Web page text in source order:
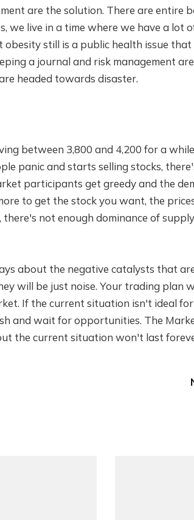
are the solution. There are entire
we live in a time where we have a lot
still is a public health issue that
a journal and risk management
headed towards disaster.
between 3,800 and 4,200 for a
panic and starts selling stocks,
participants get greedy and the
to get the stock you want, the
not enough dominance of
about the negative catalysts that
will be just noise. Your trading plan
If the current situation isn't ideal
and wait for opportunities. The
the current situation won't last